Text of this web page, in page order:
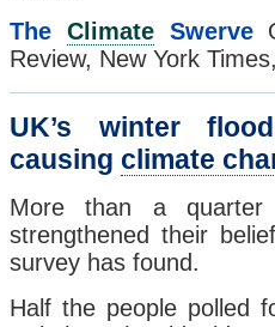
The ClimateSwerve
Review, New York
UK’s winter
causing climate
More than a quarter
strengthened their
survey has found.
Half the people polled